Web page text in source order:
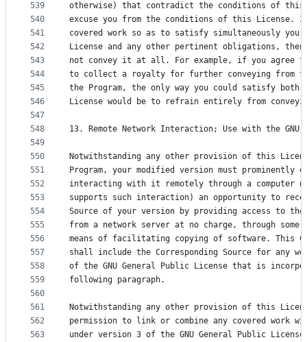
539
540
541
542
543
544
545
546
547
548
549
550
551
552
553
554
555
556
557
558
559
560
561
562
563
otherwise) that contradict the conditions of this
excuse you from the conditions of this License. If
covered work so as to satisfy simultaneously
License and any other pertinent obligations, then
not convey it at all. For example, if you agree
to collect a royalty for further conveying from
the Program, the only way you could satisfy both
License would be to refrain entirely from
13. Remote Network Interaction; Use with the GNU
Notwithstanding any other provision of this
Program, your modified version must
interacting with it remotely through a computer
supports such interaction) an opportunity to
Source of your version by providing access to the
from a network server at no charge, through some
means of facilitating copying of software. This
shall include the Corresponding Source for any
of the GNU General Public License that is
following paragraph.
Notwithstanding any other provision of this
permission to link or combine any covered work
under version 3 of the GNU General Public